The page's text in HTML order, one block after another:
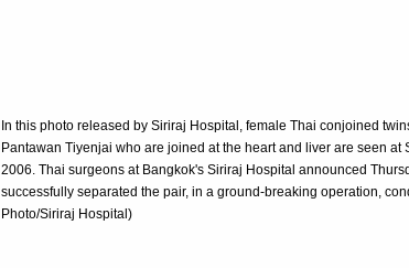
In this photo released by Siriraj Hospital, female Thai conjoined
Pantawan Tiyenjai who are joined at the heart and liver are seen at
2006. Thai surgeons at Bangkok's Siriraj Hospital announced
successfully separated the pair, in a ground-breaking operation,
Photo/Siriraj Hospital)